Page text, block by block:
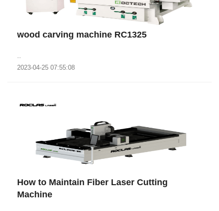
wood carving machine RC1325
2023-04-25 07:55:08
How to Maintain Fiber Laser Cutting
Machine